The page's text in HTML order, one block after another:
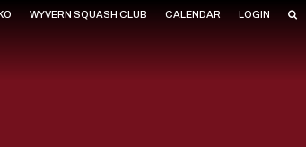
WYVERN SQUASH CLUB CALENDAR LOGIN